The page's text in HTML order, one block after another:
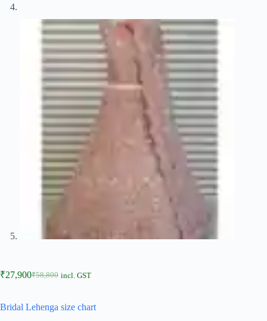
₹58,800
₹27,900 incl. GST
Bridal Lehenga size chart